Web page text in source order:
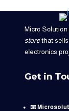
Micro
storethat sells
electronics
Get in
📧